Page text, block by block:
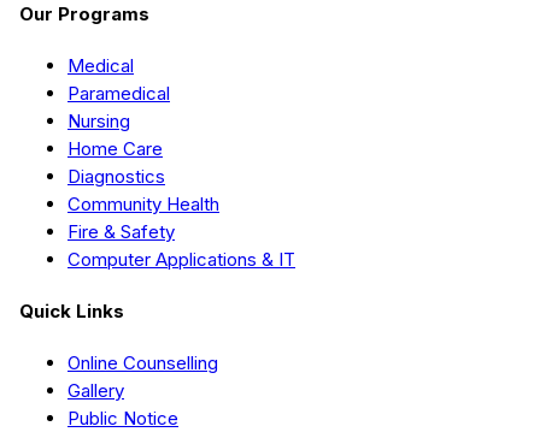
Our Programs
Medical
Paramedical
Nursing
Home Care
Diagnostics
Community Health
Fire & Safety
Computer Applications & IT
Quick Links
Online Counselling
Gallery
Public Notice